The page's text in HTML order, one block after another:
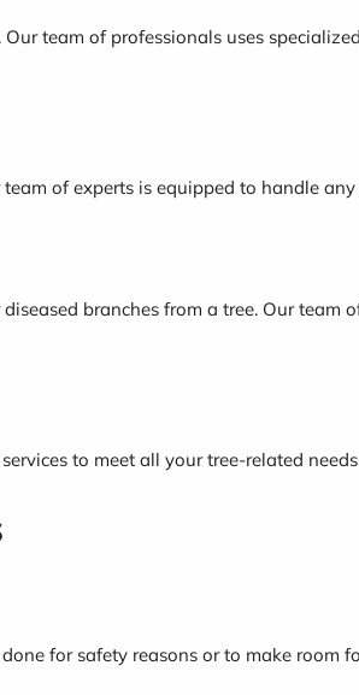
team of professionals uses
of experts is equipped to handle
branches from a tree. Our team
to meet all your tree-related
for safety reasons or to make room